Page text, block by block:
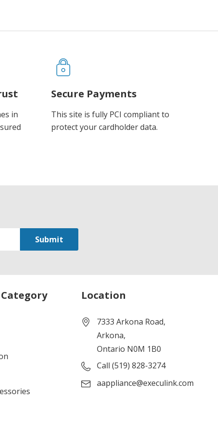
in
Secure Payments
This site is fully PCI compliant to
protect your cardholder data.
Category Location
7333 Arkona Road,
Arkona,
Ontario N0M 1B0
Call (519) 828-3274
aappliance@execulink.com